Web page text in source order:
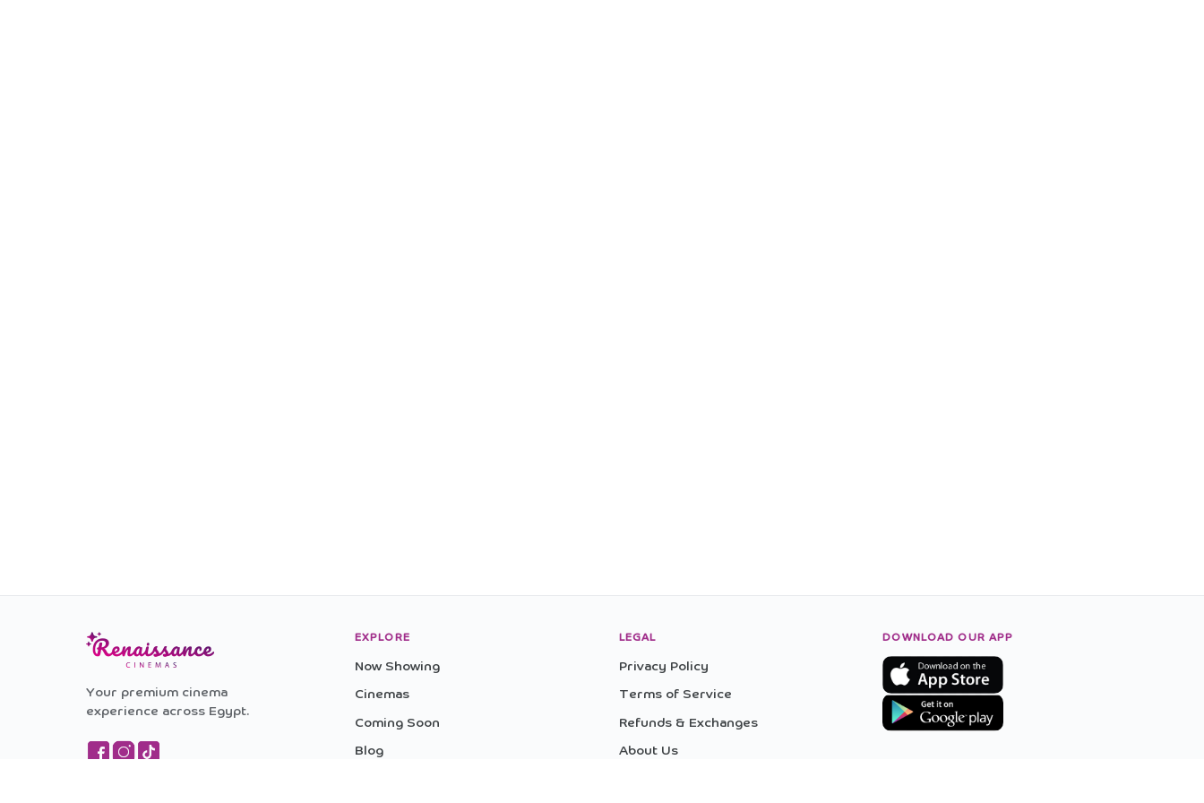
Your premium cinema
experience across Egypt.
EXPLORE
Now Showing
Cinemas
Coming Soon
Blog
LEGAL
Privacy Policy
Terms of Service
Refunds & Exchanges
About Us
DOWNLOAD OUR APP